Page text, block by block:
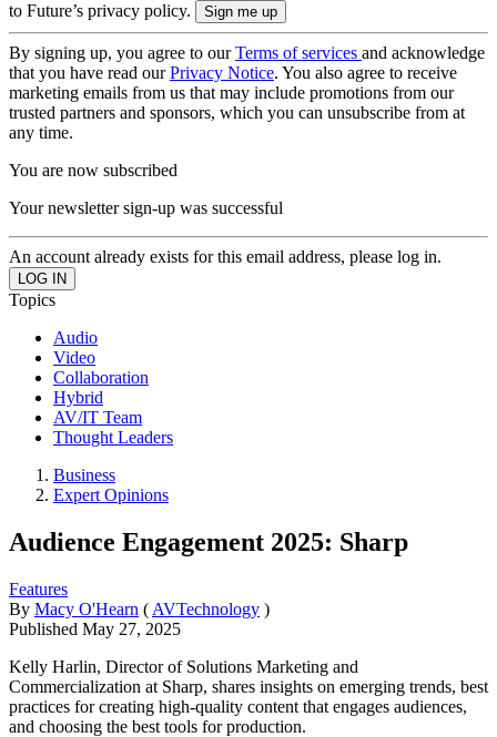
to Future’s privacy policy.
By signing up, you agree to ourTerms of services and acknowledge
that you have read ourPrivacy Notice. You also agree to receive
marketing emails from us that may include promotions from our
trusted partners and sponsors, which you can unsubscribe from at
any time.
You are now subscribed
Your newsletter sign-up was successful
An account already exists for this email address, please log in.
Topics
Audio
Video
Collaboration
Hybrid
AV/IT Team
Thought Leaders
Business
Expert Opinions
Audience Engagement 2025: Sharp
Features
By Macy O'Hearn ( AVTechnology )
Published May 27, 2025
Kelly Harlin, Director of Solutions Marketing and
Commercialization at Sharp, shares insights on emerging trends, best
practices for creating high-quality content that engages audiences,
and choosing the best tools for production.